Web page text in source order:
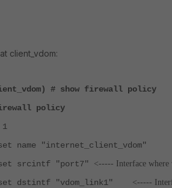
client_vdom:
# show firewall policy
policy
"internet_client_vdom"
"port7" <----- Interface where
"vdom_link1" <-----